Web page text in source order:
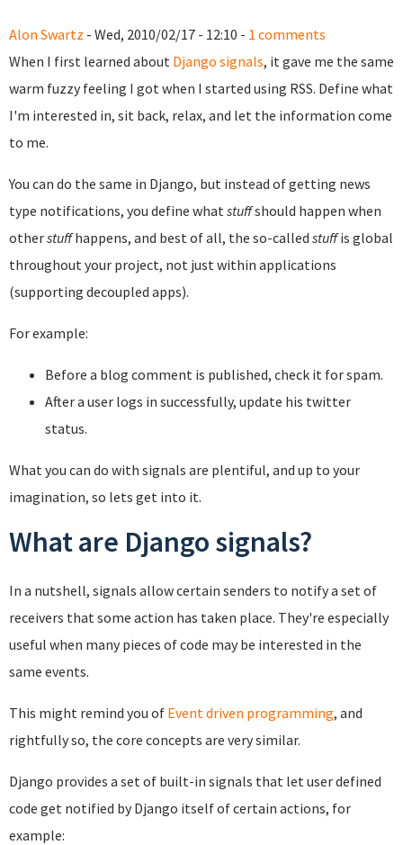
Alon Swartz - Wed, 2010/02/17 - 12:10 - 1 comments
When I first learned about Django signals, it gave me the same
warm fuzzy feeling I got when I started using RSS. Define what
I'm interested in, sit back, relax, and let the information come
to me.
You can do the same in Django, but instead of getting news
type notifications, you define whatstuffshould happen when
otherstuffhappens, and best of all, the so-called stuffis global
throughout your project, not just within applications
(supporting decoupled apps).
For example:
Before a blog comment is published, check it for spam.
After a user logs in successfully, update his twitter
status.
What you can do with signals are plentiful, and up to your
imagination, so lets get into it.
What are Django signals?
In a nutshell, signals allow certain senders to notify a set of
receivers that some action has taken place. They're especially
useful when many pieces of code may be interested in the
same events.
This might remind you of Event driven programming, and
rightfully so, the core concepts are very similar.
Django provides a set of built-in signals that let user defined
code get notified by Django itself of certain actions, for
example: